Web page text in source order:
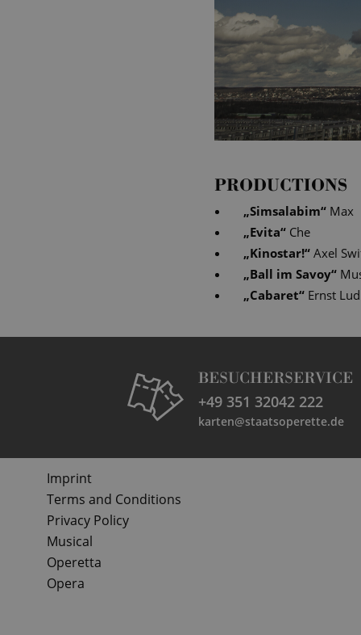
PRODUCTIONS
„Simsalabim“ Max
„Evita“ Che
„Kinostar!“ Axel
„Ball im Savoy“
„Cabaret“ Ernst
BESUCHERSERVICE
+49 351 32042 222
karten@staatsoperette.de
Imprint
Terms and Conditions
Privacy Policy
Musical
Operetta
Opera